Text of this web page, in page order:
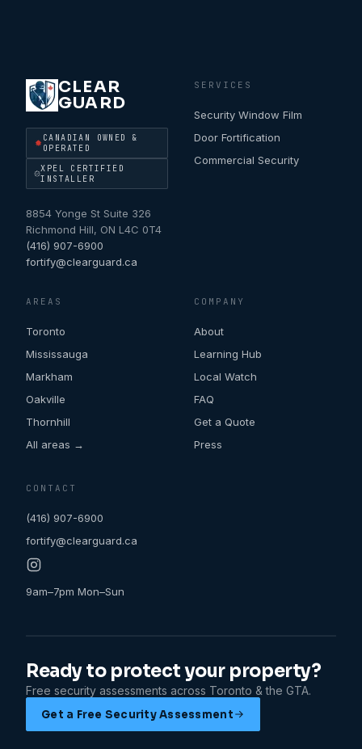
CLEAR
GUARD
CANADIAN OWNED &
OPERATED
XPEL CERTIFIED
INSTALLER
8854 Yonge St Suite 326
Richmond Hill, ON L4C 0T4
(416) 907-6900
fortify@clearguard.ca
SERVICES
Security Window Film
Door Fortification
Commercial Security
AREAS
Toronto
Mississauga
Markham
Oakville
Thornhill
All areas →
COMPANY
About
Learning Hub
Local Watch
FAQ
Get a Quote
Press
CONTACT
(416) 907-6900
fortify@clearguard.ca
9am–7pm Mon–Sun
Ready to protect your property?
Free security assessments across Toronto & the GTA.
Get a Free Security Assessment